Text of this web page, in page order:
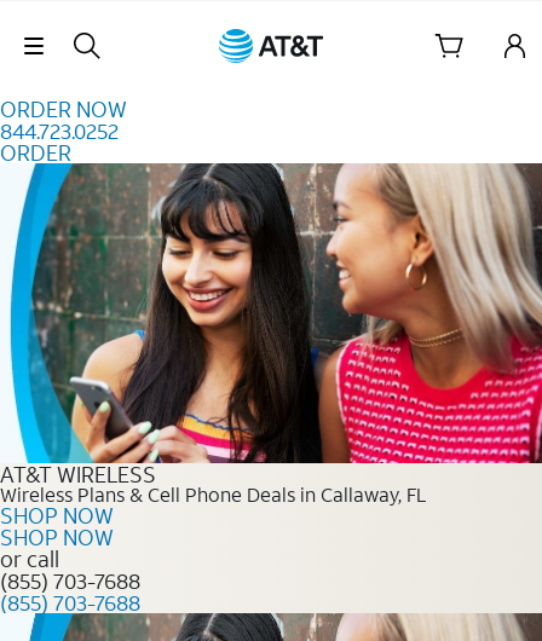
Skip Navigation
ORDER NOW
844.723.0252
ORDER
Order Now 844.723.0252
AT&T WIRELESS
Wireless Plans & Cell Phone Deals in Callaway, FL
SHOP NOW
SHOP NOW
or call
(855) 703-7688
(855) 703-7688